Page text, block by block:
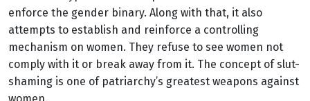
enforce the gender binary. Along with that, it also
attempts to establish and reinforce a controlling
mechanism on women. They refuse to see women not
comply with it or break away from it. The concept of slut-
shaming is one of patriarchy’s greatest weapons against
women.